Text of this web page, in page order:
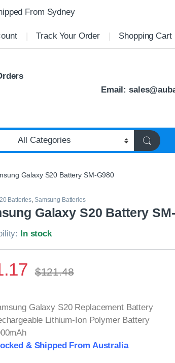
From Sydney
Track Your Order Shopping Cart
Email:
Galaxy S20 Battery SM-G980
Batteries Samsung Batteries
Galaxy S20 Battery
In stock
$121.48
Galaxy S20 Replacement Battery
Lithium-Ion Polymer Battery
& Shipped From Australia